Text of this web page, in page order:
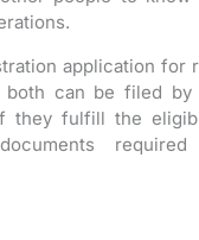
application for
can be filed by
they fulfill the
required